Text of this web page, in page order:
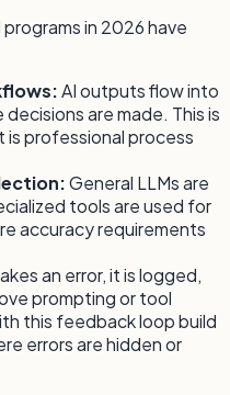
in 2026 have
AI outputs flow into
are made. This is
professional process
General LLMs are
tools are used for
accuracy requirements
an error, it is logged,
prompting or tool
this feedback loop build
errors are hidden or